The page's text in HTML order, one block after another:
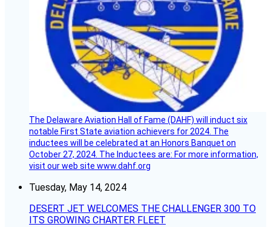
The Delaware Aviation Hall of Fame (DAHF) will induct six
notable First State aviation achievers for 2024. The
inductees will be celebrated at an Honors Banquet on
October 27, 2024. The Inductees are: For more information,
visit our web site www.dahf.org
Tuesday, May 14, 2024
DESERT JET WELCOMES THE CHALLENGER 300 TO
ITS GROWING CHARTER FLEET